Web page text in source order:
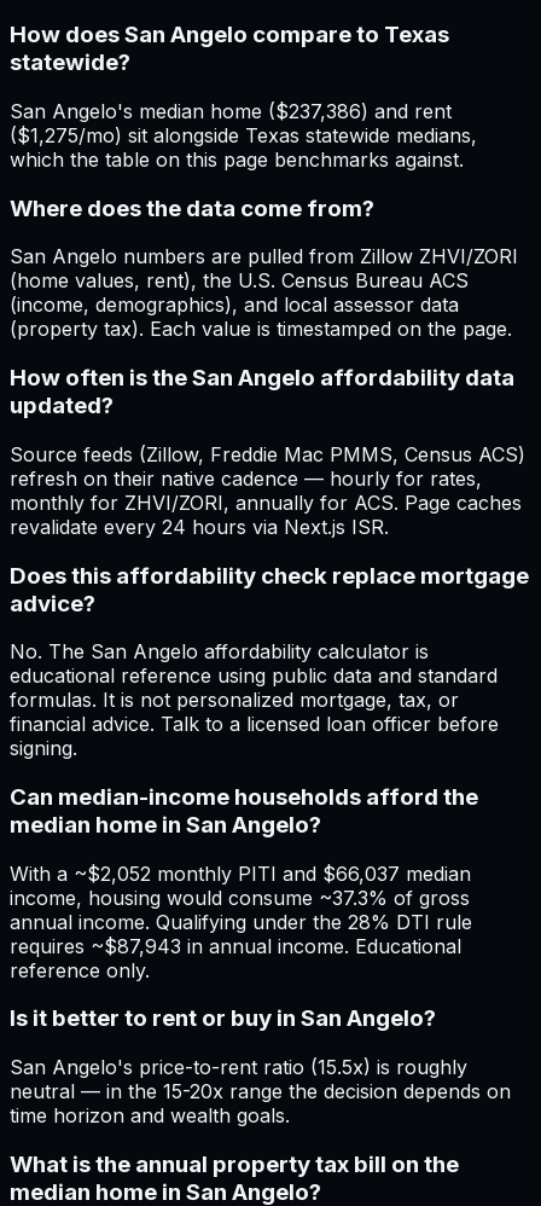
How does San Angelo compare to Texas
statewide?
San Angelo's median home ($237,386) and rent
($1,275/mo) sit alongside Texas statewide medians,
which the table on this page benchmarks against.
Where does the data come from?
San Angelo numbers are pulled from Zillow ZHVI/ZORI
(home values, rent), the U.S. Census Bureau ACS
(income, demographics), and local assessor data
(property tax). Each value is timestamped on the page.
How often is the San Angelo affordability data
updated?
Source feeds (Zillow, Freddie Mac PMMS, Census ACS)
refresh on their native cadence — hourly for rates,
monthly for ZHVI/ZORI, annually for ACS. Page caches
revalidate every 24 hours via Next.js ISR.
Does this affordability check replace mortgage
advice?
No. The San Angelo affordability calculator is
educational reference using public data and standard
formulas. It is not personalized mortgage, tax, or
financial advice. Talk to a licensed loan officer before
signing.
Can median-income households afford the
median home in San Angelo?
With a ~$2,052 monthly PITI and $66,037 median
income, housing would consume ~37.3% of gross
annual income. Qualifying under the 28% DTI rule
requires ~$87,943 in annual income. Educational
reference only.
Is it better to rent or buy in San Angelo?
San Angelo's price-to-rent ratio (15.5x) is roughly
neutral — in the 15-20x range the decision depends on
time horizon and wealth goals.
What is the annual property tax bill on the
median home in San Angelo?